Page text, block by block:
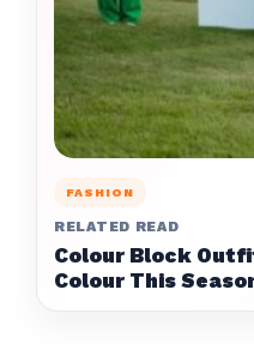
FASHION
RELATED READ
Colour Block
Colour This